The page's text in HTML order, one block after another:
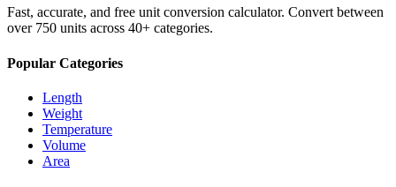
Fast, accurate, and free unit conversion calculator. Convert between
over 750 units across 40+ categories.
Popular Categories
Length
Weight
Temperature
Volume
Area